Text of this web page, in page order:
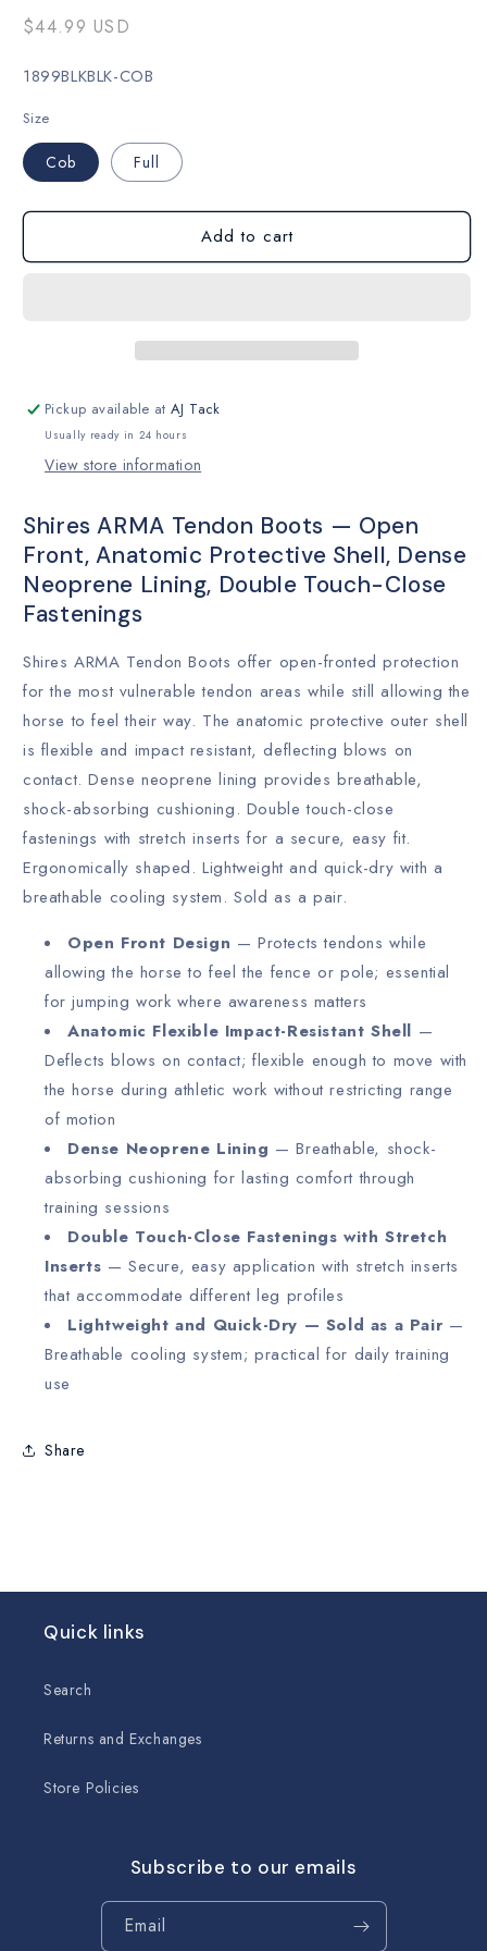
Regular
$44.99 USD
SKU:
1899BLKBLK-COB
Size
Cob Full
Add to cart
Pickup available atAJ Tack
Usually ready in 24 hours
View store information
Shires ARMA Tendon Boots — Open
Front, Anatomic Protective Shell, Dense
Neoprene Lining, Double Touch-Close
Fastenings
Shires ARMA Tendon Boots offer open-fronted protection
for the most vulnerable tendon areas while still allowing the
horse to feel their way. The anatomic protective outer shell
is flexible and impact resistant, deflecting blows on
contact. Dense neoprene lining provides breathable,
shock-absorbing cushioning. Double touch-close
fastenings with stretch inserts for a secure, easy fit.
Ergonomically shaped. Lightweight and quick-dry with a
breathable cooling system. Sold as a pair.
Open Front Design — Protects tendons while
allowing the horse to feel the fence or pole; essential
for jumping work where awareness matters
Anatomic Flexible Impact-Resistant Shell —
Deflects blows on contact; flexible enough to move with
the horse during athletic work without restricting range
of motion
Dense Neoprene Lining — Breathable, shock-
absorbing cushioning for lasting comfort through
training sessions
Double Touch-Close Fastenings with Stretch
Inserts — Secure, easy application with stretch inserts
that accommodate different leg profiles
Lightweight and Quick-Dry — Sold as a Pair —
Breathable cooling system; practical for daily training
use
Share
Quick links
Search
Returns and Exchanges
Store Policies
Subscribe to our emails
Email